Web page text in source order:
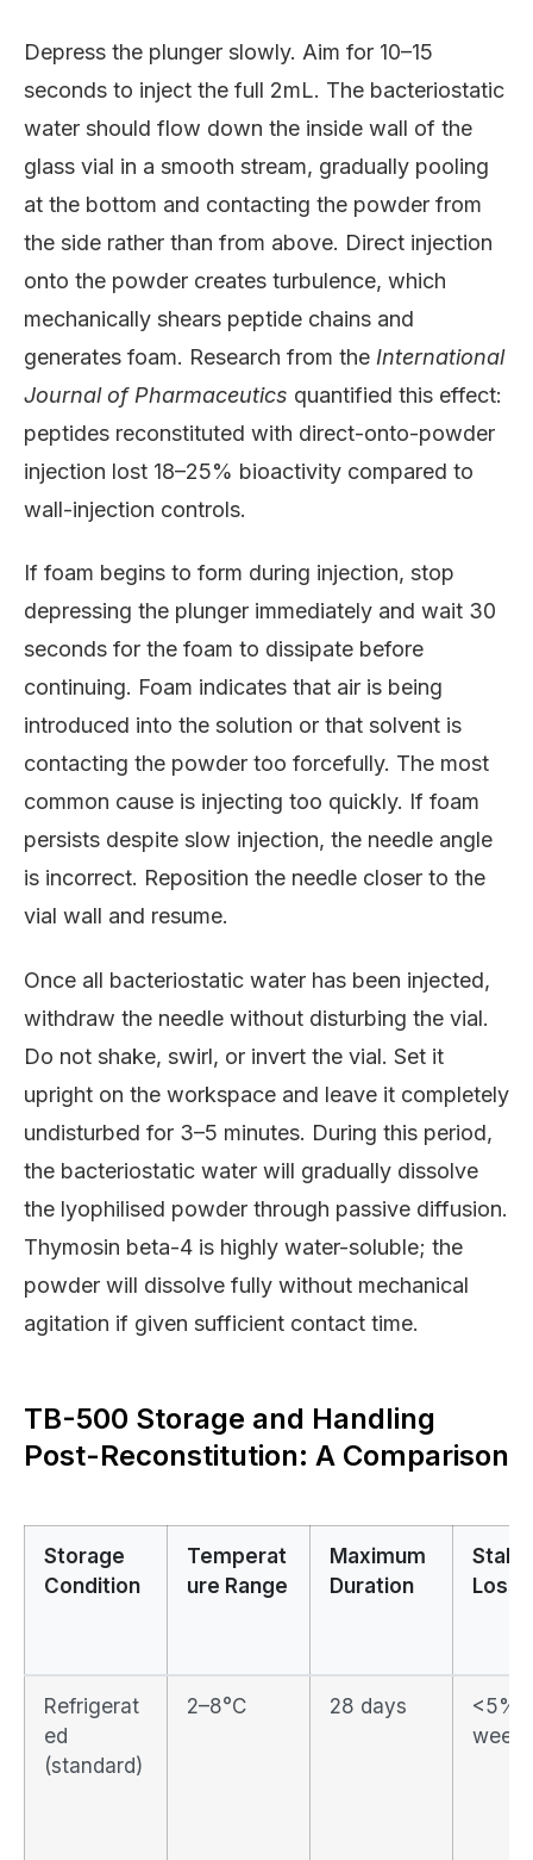
Depress the plunger slowly. Aim for 10–15
seconds to inject the full 2mL. The bacteriostatic
water should flow down the inside wall of the
glass vial in a smooth stream, gradually pooling
at the bottom and contacting the powder from
the side rather than from above. Direct injection
onto the powder creates turbulence, which
mechanically shears peptide chains and
generates foam. Research from the International
Journal of Pharmaceutics quantified this effect:
peptides reconstituted with direct-onto-powder
injection lost 18–25% bioactivity compared to
wall-injection controls.
If foam begins to form during injection, stop
depressing the plunger immediately and wait 30
seconds for the foam to dissipate before
continuing. Foam indicates that air is being
introduced into the solution or that solvent is
contacting the powder too forcefully. The most
common cause is injecting too quickly. If foam
persists despite slow injection, the needle angle
is incorrect. Reposition the needle closer to the
vial wall and resume.
Once all bacteriostatic water has been injected,
withdraw the needle without disturbing the vial.
Do not shake, swirl, or invert the vial. Set it
upright on the workspace and leave it completely
undisturbed for 3–5 minutes. During this period,
the bacteriostatic water will gradually dissolve
the lyophilised powder through passive diffusion.
Thymosin beta-4 is highly water-soluble; the
powder will dissolve fully without mechanical
agitation if given sufficient contact time.
TB-500 Storage and Handling
Post-Reconstitution: A Comparison
Storage
Condition
Temperat
ure Range
Maximum
Duration
Loss
Refrigerat
ed
(standard)
2–8°C 28 days
<5%
week